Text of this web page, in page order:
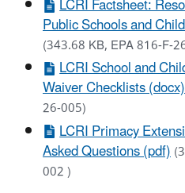
LCRI Factsheet:
Public Schools and
(343.68 KB, EPA 816-F-
LCRI School and
Waiver Checklists (docx)
26-005)
LCRI Primacy
Asked Questions (pdf)
002 )